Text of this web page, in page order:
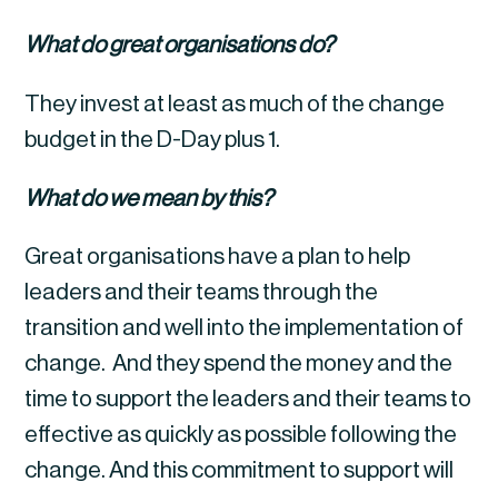
What do great organisations do?
They invest at least as much of the change
budget in the D-Day plus 1.
What do we mean by this?
Great organisations have a plan to help
leaders and their teams through the
transition and well into the implementation of
change.  And they spend the money and the
time to support the leaders and their teams to
effective as quickly as possible following the
change. And this commitment to support will